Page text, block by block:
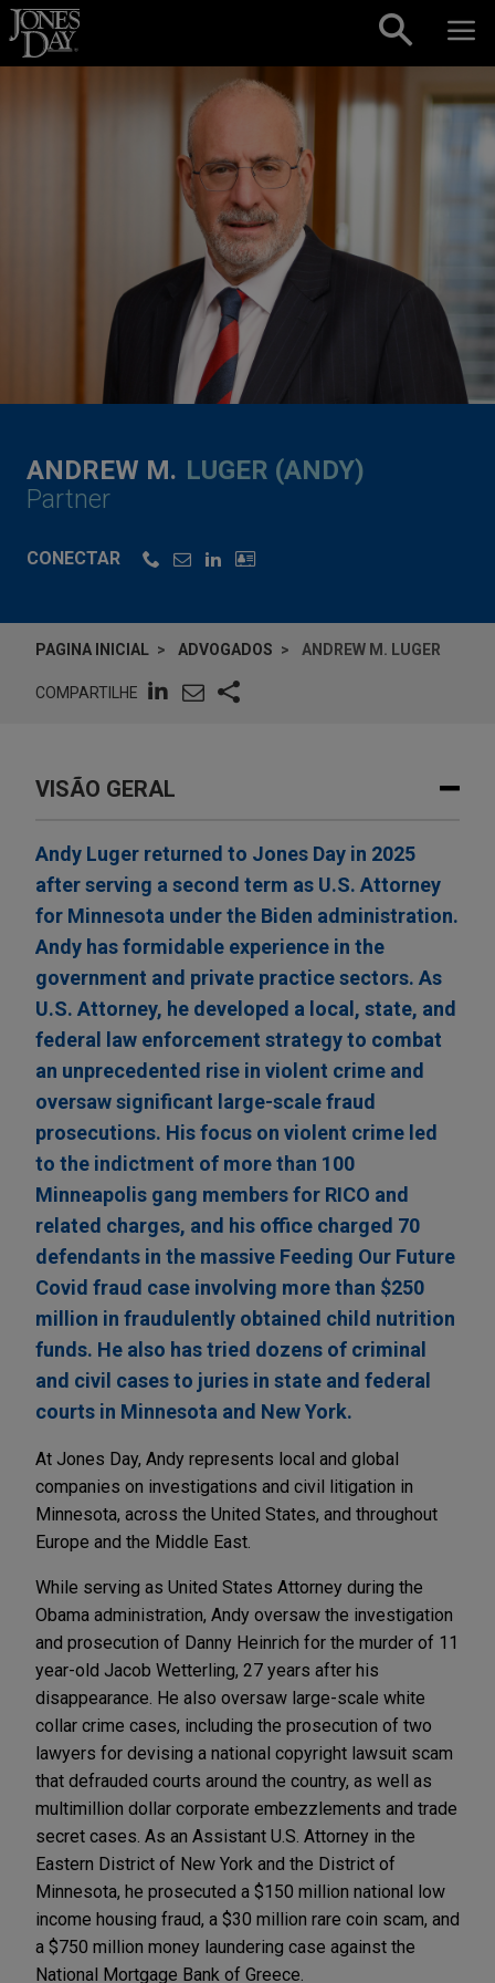
Skip to content
ANDREW M. LUGER (ANDY)
Partner
CONECTAR
PAGINA INICIAL ADVOGADOS ANDREW M. LUGER
COMPARTILHE
VISÃO GERAL
Andy Luger returned to Jones Day in 2025
after serving a second term as U.S. Attorney
for Minnesota under the Biden administration.
Andy has formidable experience in the
government and private practice sectors. As
U.S. Attorney, he developed a local, state, and
federal law enforcement strategy to combat
an unprecedented rise in violent crime and
oversaw significant large-scale fraud
prosecutions. His focus on violent crime led
to the indictment of more than 100
Minneapolis gang members for RICO and
related charges, and his office charged 70
defendants in the massive Feeding Our Future
Covid fraud case involving more than $250
million in fraudulently obtained child nutrition
funds. He also has tried dozens of criminal
and civil cases to juries in state and federal
courts in Minnesota and New York.
At Jones Day, Andy represents local and global
companies on investigations and civil litigation in
Minnesota, across the United States, and throughout
Europe and the Middle East.
While serving as United States Attorney during the
Obama administration, Andy oversaw the investigation
and prosecution of Danny Heinrich for the murder of 11
year-old Jacob Wetterling, 27 years after his
disappearance. He also oversaw large-scale white
collar crime cases, including the prosecution of two
lawyers for devising a national copyright lawsuit scam
that defrauded courts around the country, as well as
multimillion dollar corporate embezzlements and trade
secret cases. As an Assistant U.S. Attorney in the
Eastern District of New York and the District of
Minnesota, he prosecuted a $150 million national low
income housing fraud, a $30 million rare coin scam, and
a $750 million money laundering case against the
National Mortgage Bank of Greece.